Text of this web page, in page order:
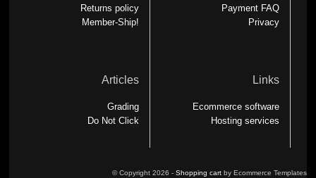
Returns policy
Member-Ship!
Payment FAQ
Privacy
Articles
Grading
Do Not Click
Links
Ecommerce software
Hosting services
© Copyright 2026 - Shopping cartby Ecommerce Templates